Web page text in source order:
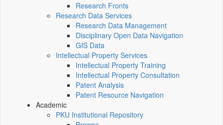
Research Fronts
Research Data Services
Research Data Management
Disciplinary Open Data Navigation
GIS Data
Intellectual Property Services
Intellectual Property Training
Intellectual Property Consultation
Patent Analysis
Patent Resource Navigation
Academic
PKU Institutional Repository